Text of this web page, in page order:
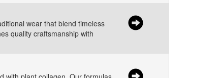
wear that blend timeless
quality craftsmanship with